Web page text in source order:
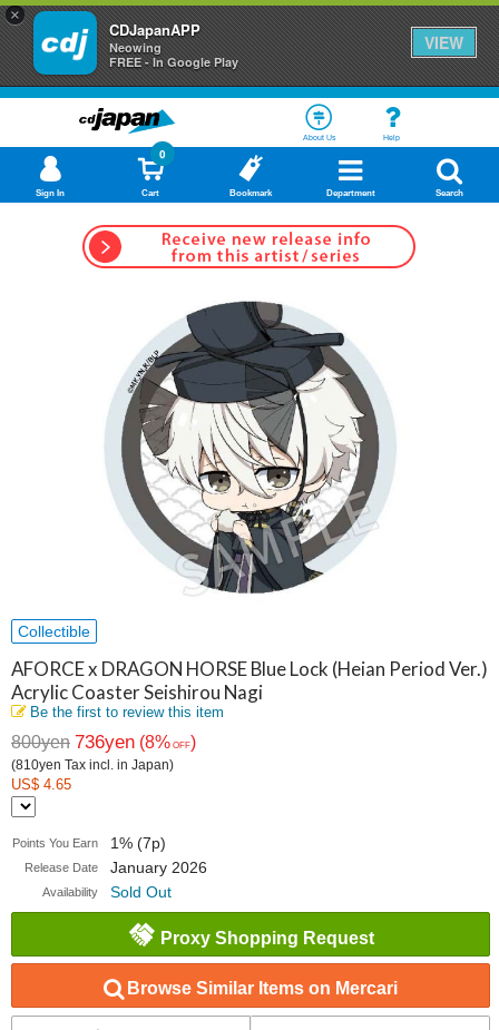
×
CDJapanAPP
Neowing
FREE - In Google Play
VIEW
About Us Help
Sign In Cart
0
Bookmark Department Search
Collectible
AFORCE x DRAGON HORSE Blue Lock (Heian Period Ver.)
Acrylic Coaster Seishirou Nagi
Be the first to review this item
800yen 736yen (8% OFF)
(810yen Tax incl. in Japan)
US$ 4.65
Points You Earn 1% (7p)
Release Date January 2026
Availability Sold Out
Proxy Shopping Request
Browse Similar Items on Mercari